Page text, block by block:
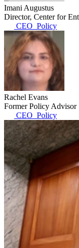
Imani Augustus
Director, Center for
CEO_Policy
Rachel Evans
Former Policy Advisor
CEO_Policy